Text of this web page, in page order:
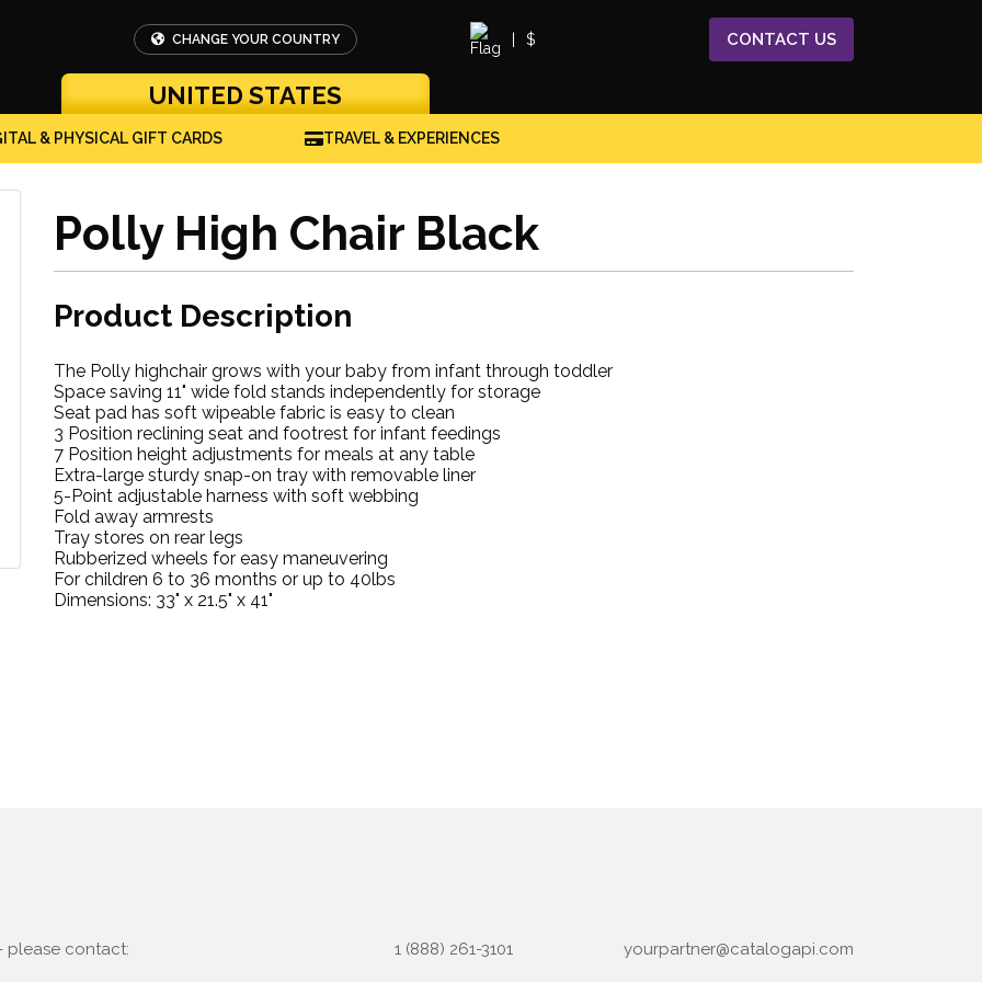
CHANGE YOUR COUNTRY $ CONTACT US
UNITED STATES
& PHYSICAL GIFT CARDS TRAVEL & EXPERIENCES
Polly High Chair Black
Product Description
The Polly highchair grows with your baby from infant through toddler
Space saving 11" wide fold stands independently for storage
Seat pad has soft wipeable fabric is easy to clean
3 Position reclining seat and footrest for infant feedings
7 Position height adjustments for meals at any table
Extra-large sturdy snap-on tray with removable liner
5-Point adjustable harness with soft webbing
Fold away armrests
Tray stores on rear legs
Rubberized wheels for easy maneuvering
For children 6 to 36 months or up to 40lbs
Dimensions: 33" x 21.5" x 41"
please contact: 1 (888) 261-3101 yourpartner@catalogapi.com